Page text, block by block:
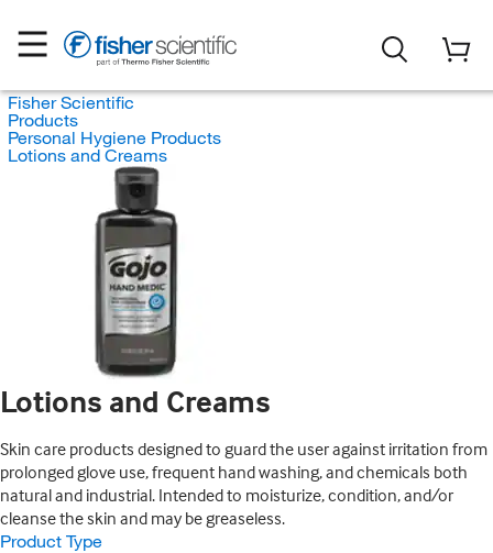
Fisher Scientific
Products
Personal Hygiene Products
Lotions and Creams
Lotions and Creams
Skin care products designed to guard the user against irritation from
prolonged glove use, frequent hand washing, and chemicals both
natural and industrial. Intended to moisturize, condition, and/or
cleanse the skin and may be greaseless.
Product Type